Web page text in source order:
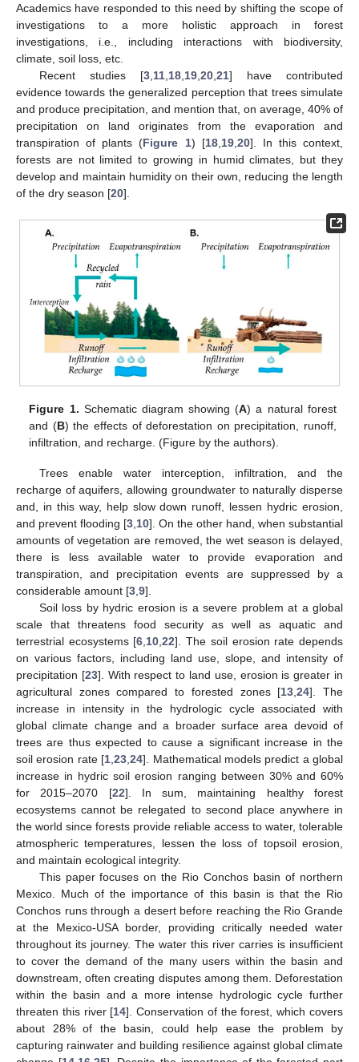
Academics have responded to this need by shifting the scope of
investigations to a more holistic approach in forest
investigations, i.e., including interactions with biodiversity,
climate, soil loss, etc.
Recent studies [3, 11, 18, 19, 20, 21] have contributed
evidence towards the generalized perception that trees simulate
and produce precipitation, and mention that, on average, 40% of
precipitation on land originates from the evaporation and
transpiration of plants (Figure 1) [18, 19, 20]. In this context,
forests are not limited to growing in humid climates, but they
develop and maintain humidity on their own, reducing the length
of the dry season [20].
Figure 1. Schematic diagram showing (A) a natural forest
and (B) the effects of deforestation on precipitation, runoff,
infiltration, and recharge. (Figure by the authors).
Trees enable water interception, infiltration, and the
recharge of aquifers, allowing groundwater to naturally disperse
and, in this way, help slow down runoff, lessen hydric erosion,
and prevent flooding [3 10]. On the other hand, when substantial
amounts of vegetation are removed, the wet season is delayed,
there is less available water to provide evaporation and
transpiration, and precipitation events are suppressed by a
considerable amount [3 9].
Soil loss by hydric erosion is a severe problem at a global
scale that threatens food security as well as aquatic and
terrestrial ecosystems [6 10 ,22]. The soil erosion rate depends
on various factors, including land use, slope, and intensity of
precipitation [23]. With respect to land use, erosion is greater in
agricultural zones compared to forested zones [13 ,24]. The
increase in intensity in the hydrologic cycle associated with
global climate change and a broader surface area devoid of
trees are thus expected to cause a significant increase in the
soil erosion rate [1 ,23 ,24]. Mathematical models predict a global
increase in hydric soil erosion ranging between 30% and 60%
for 2015–2070 [22]. In sum, maintaining healthy forest
ecosystems cannot be relegated to second place anywhere in
the world since forests provide reliable access to water, tolerable
atmospheric temperatures, lessen the loss of topsoil erosion,
and maintain ecological integrity.
This paper focuses on the Rio Conchos basin of northern
Mexico. Much of the importance of this basin is that the Rio
Conchos runs through a desert before reaching the Rio Grande
at the Mexico-USA border, providing critically needed water
throughout its journey. The water this river carries is insufficient
to cover the demand of the many users within the basin and
downstream, often creating disputes among them. Deforestation
within the basin and a more intense hydrologic cycle further
threaten this river [14]. Conservation of the forest, which covers
about 28% of the basin, could help ease the problem by
capturing rainwater and building resilience against global climate